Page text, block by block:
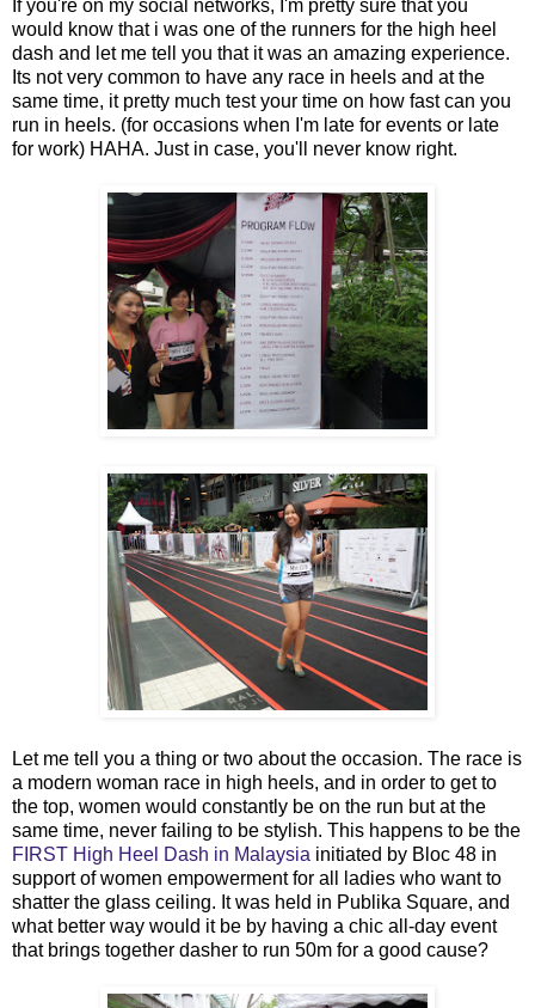
If you're on my social networks, I'm pretty sure that you
would know that i was one of the runners for the high heel
dash and let me tell you that it was an amazing experience.
Its not very common to have any race in heels and at the
same time, it pretty much test your time on how fast can you
run in heels. (for occasions when I'm late for events or late
for work) HAHA. Just in case, you'll never know right.
Let me tell you a thing or two about the occasion. The race is
a modern woman race in high heels, and in order to get to
the top, women would constantly be on the run but at the
same time, never failing to be stylish. This happens to be the
FIRST High Heel Dash in Malaysia initiated by Bloc 48 in
support of women empowerment for all ladies who want to
shatter the glass ceiling. It was held in Publika Square, and
what better way would it be by having a chic all-day event
that brings together dasher to run 50m for a good cause?